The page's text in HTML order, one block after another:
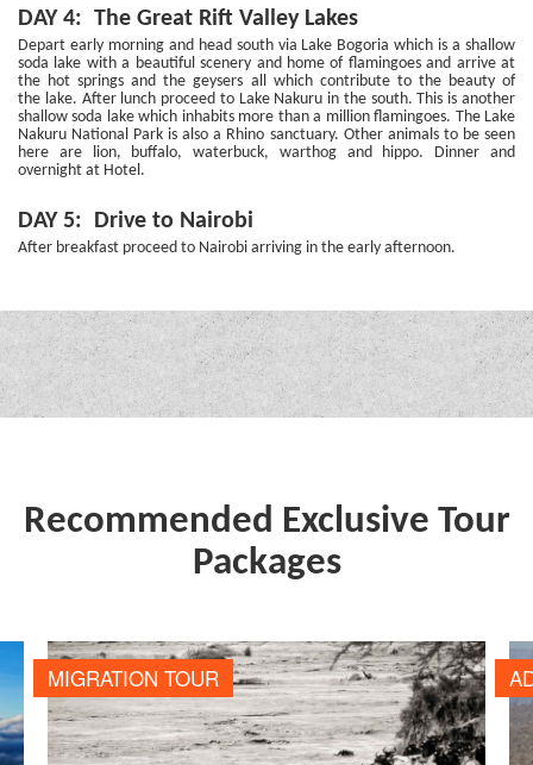
DAY 4: The Great Rift Valley Lakes
Depart early morning and head south via Lake Bogoria which is a shallow
soda lake with a beautiful scenery and home of flamingoes and arrive at
the hot springs and the geysers all which contribute to the beauty of
the lake. After lunch proceed to Lake Nakuru in the south. This is another
shallow soda lake which inhabits more than a million flamingoes. The Lake
Nakuru National Park is also a Rhino sanctuary. Other animals to be seen
here are lion, buffalo, waterbuck, warthog and hippo. Dinner and
overnight at Hotel.
DAY 5: Drive to Nairobi
After breakfast proceed to Nairobi arriving in the early afternoon.
Recommended Exclusive Tour
Packages